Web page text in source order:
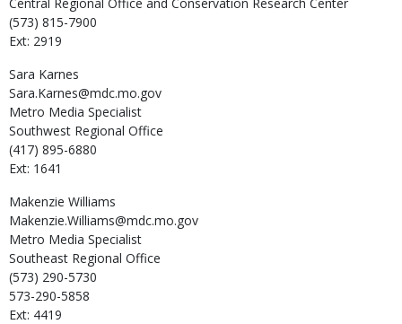
(573) 815-7900
Ext: 2919
Sara Karnes
Sara.Karnes@mdc.mo.gov
Metro Media Specialist
Southwest Regional Office
(417) 895-6880
Ext: 1641
Makenzie Williams
Makenzie.Williams@mdc.mo.gov
Metro Media Specialist
Southeast Regional Office
(573) 290-5730
573-290-5858
Ext: 4419